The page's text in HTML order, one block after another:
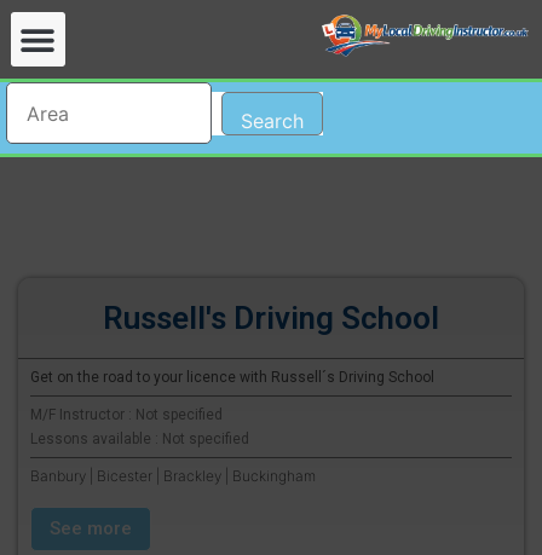
Search
Russell's Driving School
Get on the road to your licence with Russell´s Driving School
M/F Instructor : Not specified
Lessons available : Not specified
Banbury | Bicester | Brackley | Buckingham
See more